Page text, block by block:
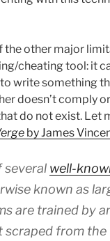
the other major
cheating tool: it
to write something
doesn’t comply
do not exist. Let
by James
several well-
known as
are trained by
scraped from